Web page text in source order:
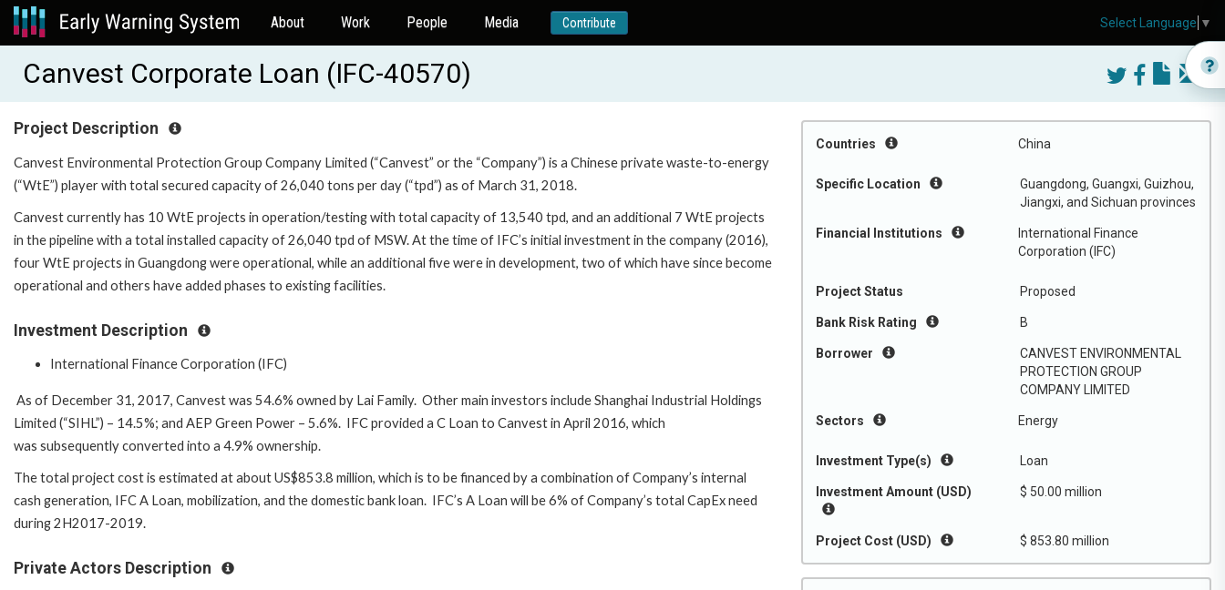
About Work People Media Contribute
Canvest Corporate Loan (IFC-40570)
Countries China
Specific Location
Guangdong, Guangxi, Guizhou,
Jiangxi, and Sichuan provinces
Financial Institutions
International Finance
Corporation (IFC)
Project Status Proposed
Bank Risk Rating B
Borrower
CANVEST ENVIRONMENTAL
PROTECTION GROUP
COMPANY LIMITED
Sectors Energy
Investment Type(s) Loan
Investment Amount (USD) $ 50.00 million
Project Cost (USD) $ 853.80 million
Project Description
Canvest Environmental Protection Group Company Limited (“Canvest” or the “Company”) is a Chinese private waste-to-energy
(“WtE”) player with total secured capacity of 26,040 tons per day (“tpd”) as of March 31, 2018.
Canvest currently has 10 WtE projects in operation/testing with total capacity of 13,540 tpd, and an additional 7 WtE projects
in the pipeline with a total installed capacity of 26,040 tpd of MSW. At the time of IFC’s initial investment in the company (2016),
four WtE projects in Guangdong were operational, while an additional five were in development, two of which have since become
operational and others have added phases to existing facilities.
Investment Description
International Finance Corporation (IFC)
As of December 31, 2017, Canvest was 54.6% owned by Lai Family. Other main investors include Shanghai Industrial Holdings
Limited (“SIHL”) – 14.5%; and AEP Green Power – 5.6%. IFC provided a C Loan to Canvest in April 2016, which
was subsequently converted into a 4.9% ownership.
The total project cost is estimated at about US$853.8 million, which is to be financed by a combination of Company’s internal
cash generation, IFC A Loan, mobilization, and the domestic bank loan. IFC’s A Loan will be 6% of Company’s total CapEx need
during 2H2017-2019.
Private Actors Description
Select Language ▼